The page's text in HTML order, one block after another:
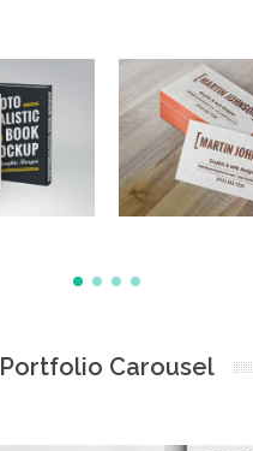
Portfolio Carousel